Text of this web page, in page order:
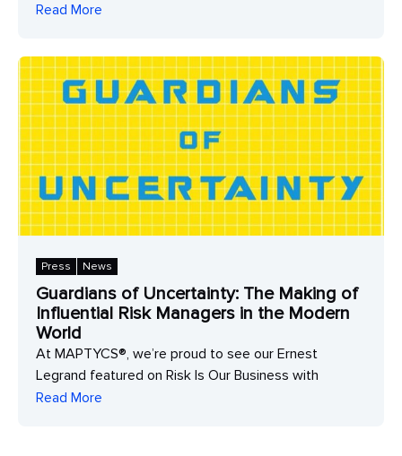
Read More
Press News
Guardians of Uncertainty: The Making of
Influential Risk Managers in the Modern
World
At MAPTYCS®, we’re proud to see our Ernest
Legrand featured on Risk Is Our Business with
Read More